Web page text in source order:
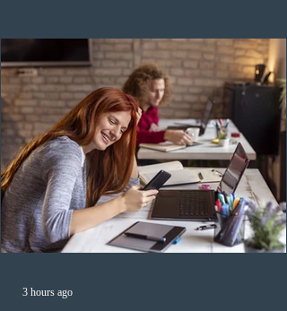
Canada has issued
3 hours ago